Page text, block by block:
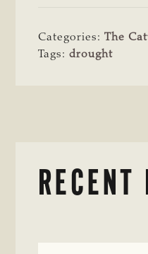
Categories:The
Tags:drought
RECENT